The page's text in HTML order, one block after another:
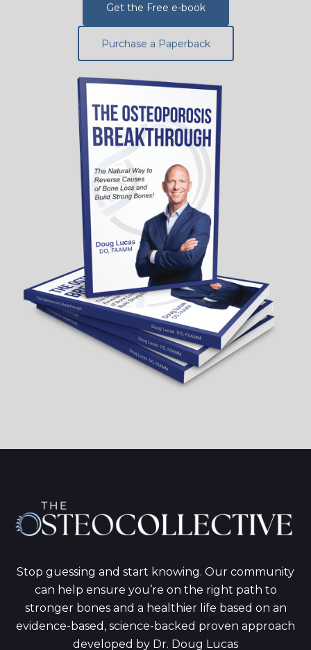
Get the Free e-book
Purchase a Paperback
Stop guessing and start knowing. Our community
can help ensure you’re on the right path to
stronger bones and a healthier life based on an
evidence-based, science-backed proven approach
developed by Dr. Doug Lucas